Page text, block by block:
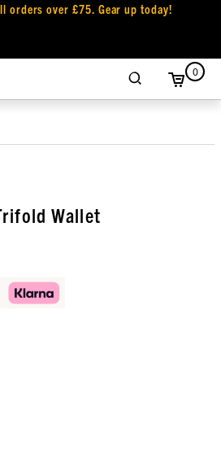
orders over £75. Gear up today!
0
Wallet